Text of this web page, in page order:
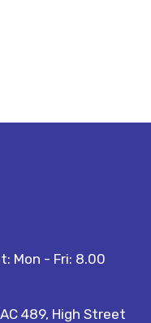
Mon - Fri: 8.00
489, High Street